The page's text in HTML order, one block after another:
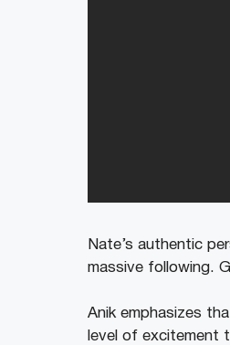
Nate’s authentic
massive following.
Anik emphasizes
level of excitement